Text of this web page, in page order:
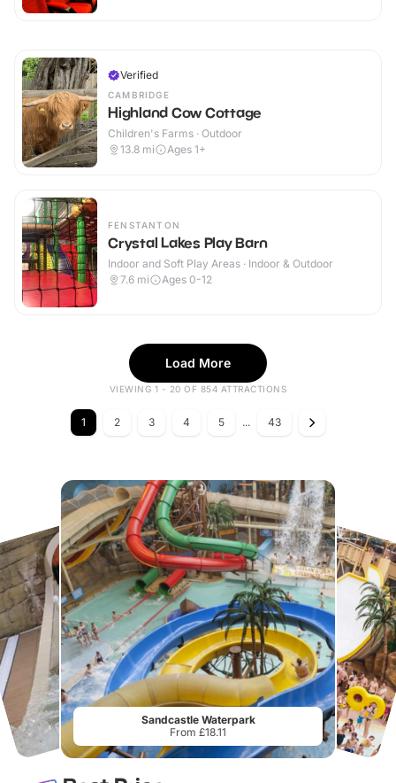
Verified
CAMBRIDGE
Highland Cow Cottage
Children's Farms · Outdoor
13.8 mi Ages 1+
FENSTANTON
Crystal Lakes Play Barn
Indoor and Soft Play Areas · Indoor & Outdoor
7.6 mi Ages 0-12
Load More
VIEWING 1 - 20 OF 854 ATTRACTIONS
1 2 3 4 5 ... 43
Sandcastle Waterpark
From £18.11